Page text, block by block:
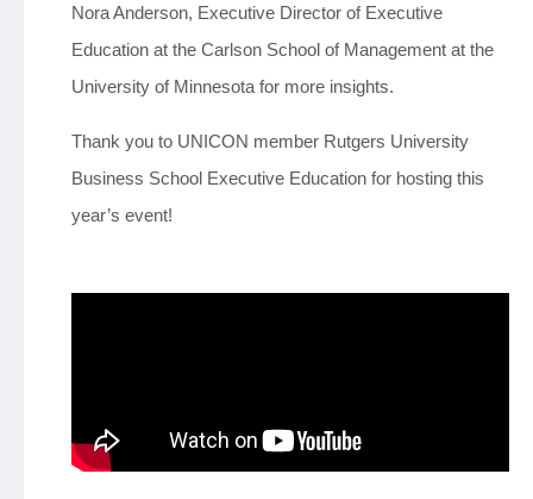
Nora Anderson, Executive Director of Executive
Education at the Carlson School of Management at the
University of Minnesota for more insights.
Thank you to UNICON member Rutgers University
Business School Executive Education for hosting this
year’s event!